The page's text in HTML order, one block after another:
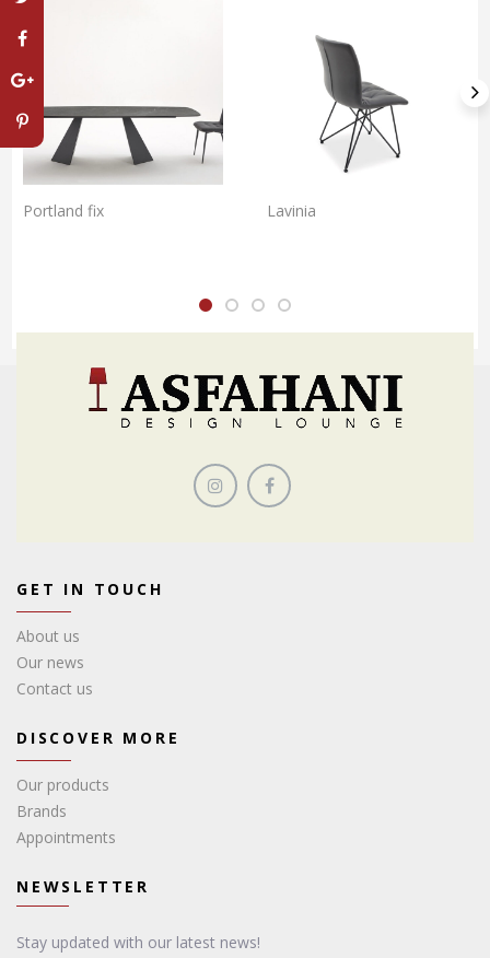
Portland fix Lavinia
GET IN TOUCH
About us
Our news
Contact us
DISCOVER MORE
Our products
Brands
Appointments
NEWSLETTER
Stay updated with our latest news!